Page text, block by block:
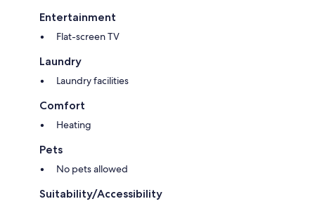
Entertainment
Flat-screen TV
Laundry
Laundry facilities
Comfort
Heating
Pets
No pets allowed
Suitability/Accessibility